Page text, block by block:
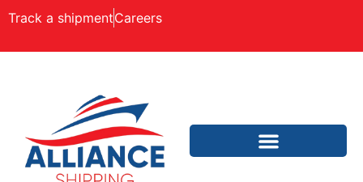
Track a shipmentCareers